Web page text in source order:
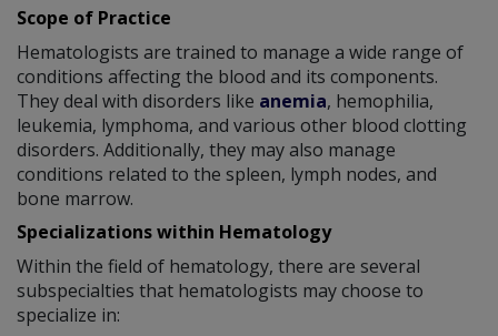
Scope of Practice
Hematologists are trained to manage a wide range of
conditions affecting the blood and its components.
They deal with disorders like anemia, hemophilia,
leukemia, lymphoma, and various other blood clotting
disorders. Additionally, they may also manage
conditions related to the spleen, lymph nodes, and
bone marrow.
Specializations within Hematology
Within the field of hematology, there are several
subspecialties that hematologists may choose to
specialize in: